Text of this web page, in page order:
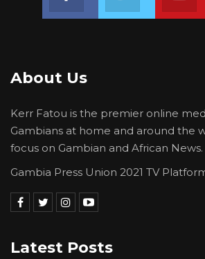
About Us
Kerr Fatou is the premier online
Gambians at home and around the
focus on Gambian and African News.
Gambia Press Union 2021 TV
Latest Posts